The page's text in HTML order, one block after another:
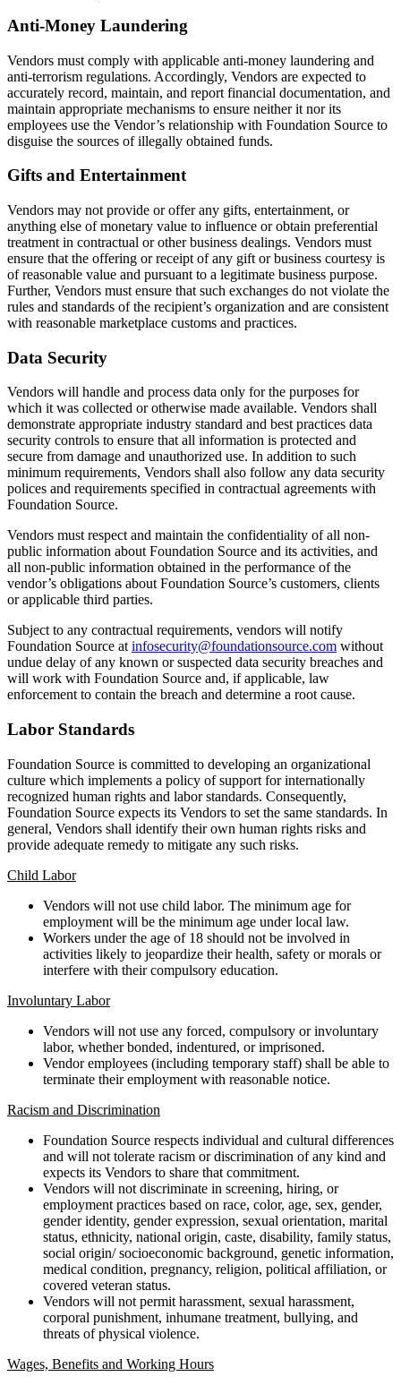
Anti-Money Laundering
Vendors must comply with applicable anti-money laundering and
anti-terrorism regulations. Accordingly, Vendors are expected to
accurately record, maintain, and report financial documentation, and
maintain appropriate mechanisms to ensure neither it nor its
employees use the Vendor’s relationship with Foundation Source to
disguise the sources of illegally obtained funds.
Gifts and Entertainment
Vendors may not provide or offer any gifts, entertainment, or
anything else of monetary value to influence or obtain preferential
treatment in contractual or other business dealings. Vendors must
ensure that the offering or receipt of any gift or business courtesy is
of reasonable value and pursuant to a legitimate business purpose.
Further, Vendors must ensure that such exchanges do not violate the
rules and standards of the recipient’s organization and are consistent
with reasonable marketplace customs and practices.
Data Security
Vendors will handle and process data only for the purposes for
which it was collected or otherwise made available. Vendors shall
demonstrate appropriate industry standard and best practices data
security controls to ensure that all information is protected and
secure from damage and unauthorized use. In addition to such
minimum requirements, Vendors shall also follow any data security
polices and requirements specified in contractual agreements with
Foundation Source.
Vendors must respect and maintain the confidentiality of all non-
public information about Foundation Source and its activities, and
all non-public information obtained in the performance of the
vendor’s obligations about Foundation Source’s customers, clients
or applicable third parties.
Subject to any contractual requirements, vendors will notify
Foundation Source atinfosecurity@foundationsource.com without
undue delay of any known or suspected data security breaches and
will work with Foundation Source and, if applicable, law
enforcement to contain the breach and determine a root cause.
Labor Standards
Foundation Source is committed to developing an organizational
culture which implements a policy of support for internationally
recognized human rights and labor standards. Consequently,
Foundation Source expects its Vendors to set the same standards. In
general, Vendors shall identify their own human rights risks and
provide adequate remedy to mitigate any such risks.
Child Labor
Vendors will not use child labor. The minimum age for
employment will be the minimum age under local law.
Workers under the age of 18 should not be involved in
activities likely to jeopardize their health, safety or morals or
interfere with their compulsory education.
Involuntary Labor
Vendors will not use any forced, compulsory or involuntary
labor, whether bonded, indentured, or imprisoned.
Vendor employees (including temporary staff) shall be able to
terminate their employment with reasonable notice.
Racism and Discrimination
Foundation Source respects individual and cultural differences
and will not tolerate racism or discrimination of any kind and
expects its Vendors to share that commitment.
Vendors will not discriminate in screening, hiring, or
employment practices based on race, color, age, sex, gender,
gender identity, gender expression, sexual orientation, marital
status, ethnicity, national origin, caste, disability, family status,
social origin/ socioeconomic background, genetic information,
medical condition, pregnancy, religion, political affiliation, or
covered veteran status.
Vendors will not permit harassment, sexual harassment,
corporal punishment, inhumane treatment, bullying, and
threats of physical violence.
Wages, Benefits and Working Hours